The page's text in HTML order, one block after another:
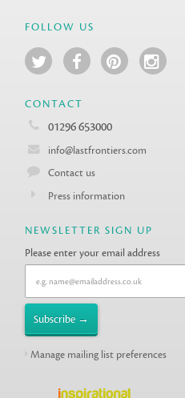
FOLLOW US
CONTACT
01296 653000
info@lastfrontiers.com
Contact us
Press information
NEWSLETTER SIGN UP
Please enter your email address
Manage mailing list preferences